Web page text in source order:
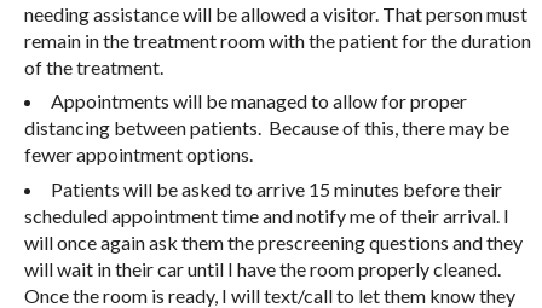
needing assistance will be allowed a visitor. That person must
remain in the treatment room with the patient for the duration
of the treatment.
Appointments will be managed to allow for proper
distancing between patients. Because of this, there may be
fewer appointment options.
Patients will be asked to arrive 15 minutes before their
scheduled appointment time and notify me of their arrival. I
will once again ask them the prescreening questions and they
will wait in their car until I have the room properly cleaned.
Once the room is ready, I will text/call to let them know they